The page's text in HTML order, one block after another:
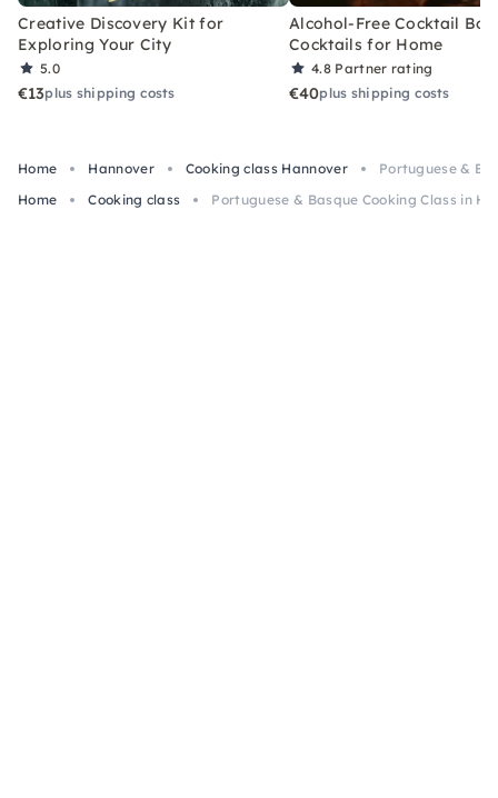
Creative Discovery Kit for
Exploring Your City
5.0
€13plus shipping costs
Alcohol-Free Cocktail Box
Cocktails for Home
4.8 Partner rating
€40plus shipping costs
Home Hannover Cooking class Hannover
Portuguese &
Home
Cooking class Portuguese & Basque Cooking Class in